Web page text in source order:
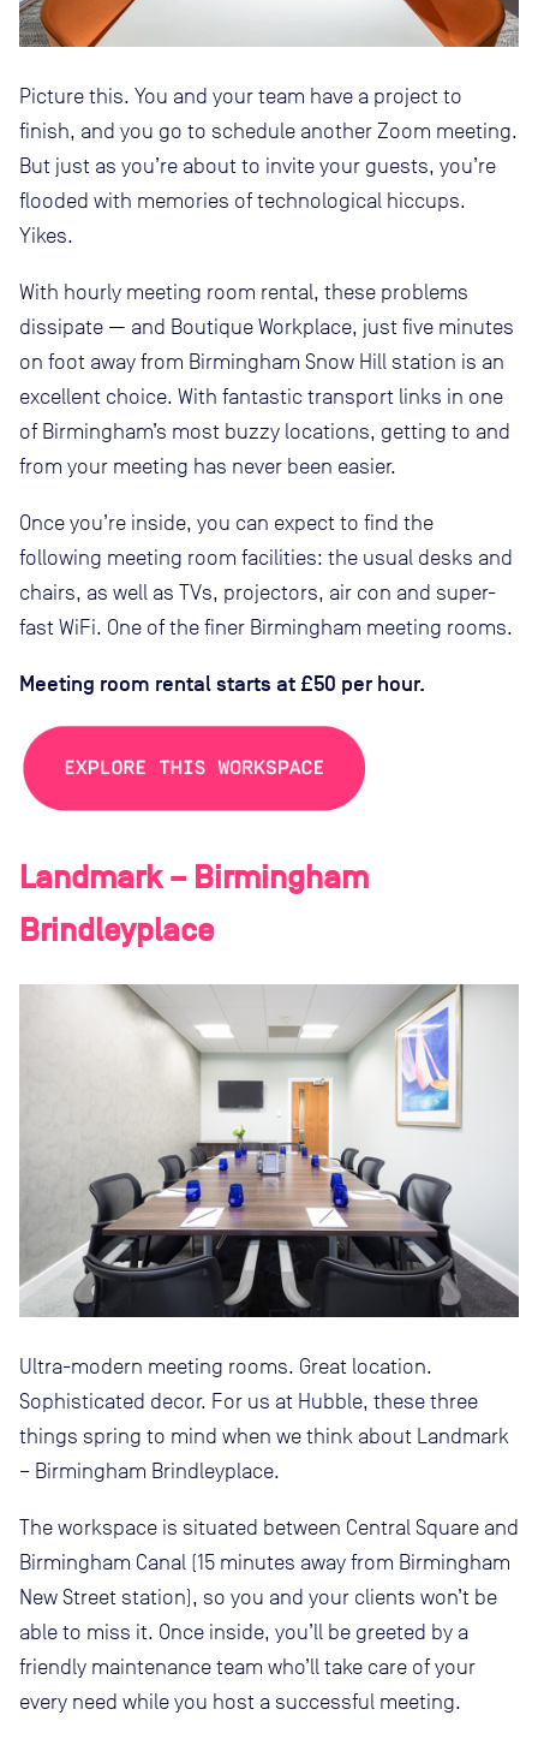
Picture this. You and your team have a project to
finish, and you go to schedule another Zoom meeting.
But just as you’re about to invite your guests, you’re
flooded with memories of technological hiccups.
Yikes.
With hourly meeting room rental, these problems
dissipate — and Boutique Workplace, just five minutes
on foot away from Birmingham Snow Hill station is an
excellent choice. With fantastic transport links in one
of Birmingham’s most buzzy locations, getting to and
from your meeting has never been easier.
Once you’re inside, you can expect to find the
following meeting room facilities: the usual desks and
chairs, as well as TVs, projectors, air con and super-
fast WiFi. One of the finer Birmingham meeting rooms.
Meeting room rental starts at £50 per hour.
Landmark – Birmingham
Brindleyplace
Ultra-modern meeting rooms. Great location.
Sophisticated decor. For us at Hubble, these three
things spring to mind when we think about Landmark
– Birmingham Brindleyplace.
The workspace is situated between Central Square and
Birmingham Canal (15 minutes away from Birmingham
New Street station), so you and your clients won’t be
able to miss it. Once inside, you’ll be greeted by a
friendly maintenance team who’ll take care of your
every need while you host a successful meeting.